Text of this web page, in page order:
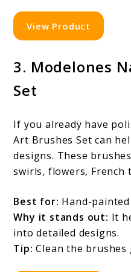
View Product
3. Modelones
Set
If you already have
Art Brushes Set can
designs. These
swirls, flowers, French
Best for: Hand-
Why it stands out: It
into detailed designs.
Tip: Clean the brushes